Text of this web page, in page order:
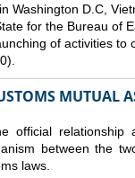
Washington D.C,
for the Bureau of
of activities to
MUTUAL
relationship
between the
laws.